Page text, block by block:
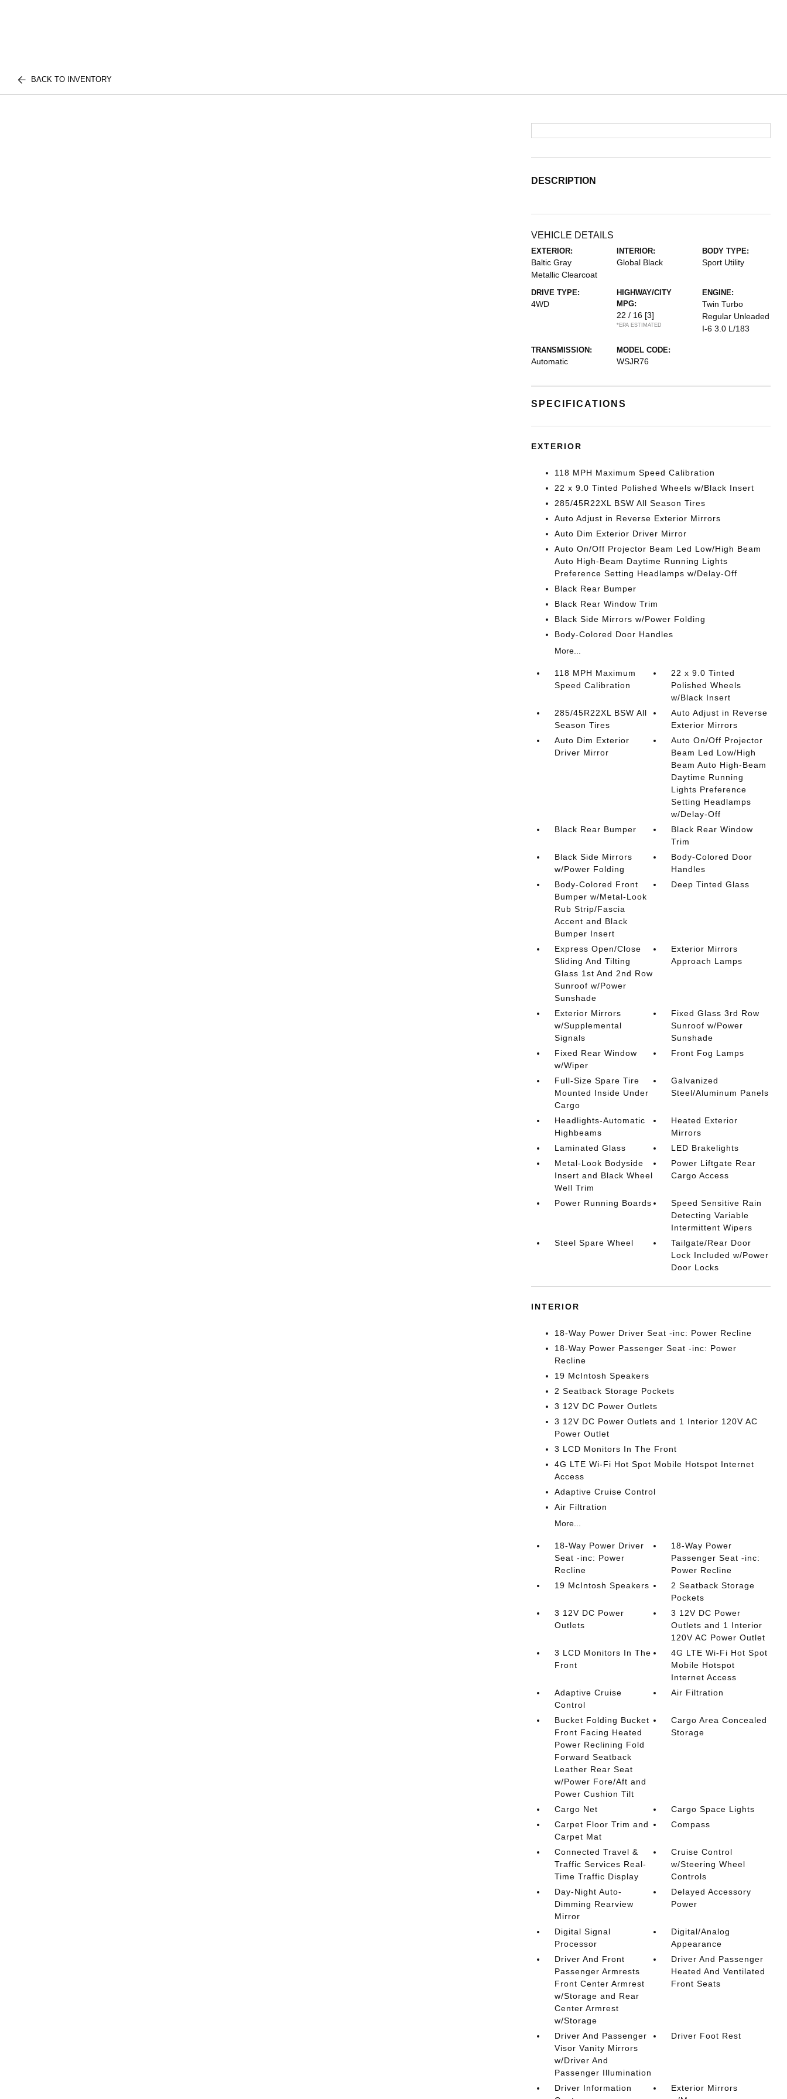
BACK TO INVENTORY
DESCRIPTION
VEHICLE DETAILS
EXTERIOR:
Baltic Gray
Metallic Clearcoat
INTERIOR:
Global Black
BODY TYPE:
Sport Utility
DRIVE TYPE:
4WD
HIGHWAY/CITY
MPG:
22 / 16 [3]
*EPA ESTIMATED
ENGINE:
Twin Turbo
Regular Unleaded
I-6 3.0 L/183
TRANSMISSION:
Automatic
MODEL CODE:
WSJR76
SPECIFICATIONS
EXTERIOR
118 MPH Maximum Speed Calibration
22 x 9.0 Tinted Polished Wheels w/Black Insert
285/45R22XL BSW All Season Tires
Auto Adjust in Reverse Exterior Mirrors
Auto Dim Exterior Driver Mirror
Auto On/Off Projector Beam Led Low/High Beam
Auto High-Beam Daytime Running Lights
Preference Setting Headlamps w/Delay-Off
Black Rear Bumper
Black Rear Window Trim
Black Side Mirrors w/Power Folding
Body-Colored Door Handles
More...
118 MPH Maximum
Speed Calibration
22 x 9.0 Tinted
Polished Wheels
w/Black Insert
285/45R22XL BSW All
Season Tires
Auto Adjust in Reverse
Exterior Mirrors
Auto Dim Exterior
Driver Mirror
Auto On/Off Projector
Beam Led Low/High
Beam Auto High-Beam
Daytime Running
Lights Preference
Setting Headlamps
w/Delay-Off
Black Rear Bumper
Black Rear Window
Trim
Black Side Mirrors
w/Power Folding
Body-Colored Door
Handles
Body-Colored Front
Bumper w/Metal-Look
Rub Strip/Fascia
Accent and Black
Bumper Insert
Deep Tinted Glass
Express Open/Close
Sliding And Tilting
Glass 1st And 2nd Row
Sunroof w/Power
Sunshade
Exterior Mirrors
Approach Lamps
Exterior Mirrors
w/Supplemental
Signals
Fixed Glass 3rd Row
Sunroof w/Power
Sunshade
Fixed Rear Window
w/Wiper
Front Fog Lamps
Full-Size Spare Tire
Mounted Inside Under
Cargo
Galvanized
Steel/Aluminum Panels
Headlights-Automatic
Highbeams
Heated Exterior
Mirrors
Laminated Glass
LED Brakelights
Metal-Look Bodyside
Insert and Black Wheel
Well Trim
Power Liftgate Rear
Cargo Access
Power Running Boards
Speed Sensitive Rain
Detecting Variable
Intermittent Wipers
Steel Spare Wheel
Tailgate/Rear Door
Lock Included w/Power
Door Locks
INTERIOR
18-Way Power Driver Seat -inc: Power Recline
18-Way Power Passenger Seat -inc: Power
Recline
19 McIntosh Speakers
2 Seatback Storage Pockets
3 12V DC Power Outlets
3 12V DC Power Outlets and 1 Interior 120V AC
Power Outlet
3 LCD Monitors In The Front
4G LTE Wi-Fi Hot Spot Mobile Hotspot Internet
Access
Adaptive Cruise Control
Air Filtration
More...
18-Way Power Driver
Seat -inc: Power
Recline
18-Way Power
Passenger Seat -inc:
Power Recline
19 McIntosh Speakers
2 Seatback Storage
Pockets
3 12V DC Power
Outlets
3 12V DC Power
Outlets and 1 Interior
120V AC Power Outlet
3 LCD Monitors In The
Front
4G LTE Wi-Fi Hot Spot
Mobile Hotspot
Internet Access
Adaptive Cruise
Control
Air Filtration
Bucket Folding Bucket
Front Facing Heated
Power Reclining Fold
Forward Seatback
Leather Rear Seat
w/Power Fore/Aft and
Power Cushion Tilt
Cargo Area Concealed
Storage
Cargo Net
Cargo Space Lights
Carpet Floor Trim and
Carpet Mat
Compass
Connected Travel &
Traffic Services Real-
Time Traffic Display
Cruise Control
w/Steering Wheel
Controls
Day-Night Auto-
Dimming Rearview
Mirror
Delayed Accessory
Power
Digital Signal
Processor
Digital/Analog
Appearance
Driver And Front
Passenger Armrests
Front Center Armrest
w/Storage and Rear
Center Armrest
w/Storage
Driver And Passenger
Heated And Ventilated
Front Seats
Driver And Passenger
Visor Vanity Mirrors
w/Driver And
Passenger Illumination
Driver Foot Rest
Driver Information
Exterior Mirrors